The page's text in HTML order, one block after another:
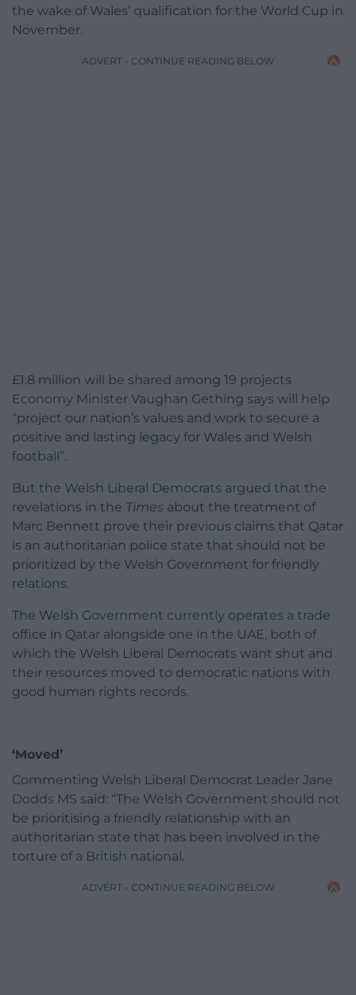
the wake of Wales’ qualification for the World Cup in
November.
ADVERT - CONTINUE READING BELOW
£1.8 million will be shared among 19 projects
Economy Minister Vaughan Gething says will help
“project our nation’s values and work to secure a
positive and lasting legacy for Wales and Welsh
football”.
But the Welsh Liberal Democrats argued that the
revelations in the Times about the treatment of
Marc Bennett prove their previous claims that Qatar
is an authoritarian police state that should not be
prioritized by the Welsh Government for friendly
relations.
The Welsh Government currently operates a trade
office in Qatar alongside one in the UAE, both of
which the Welsh Liberal Democrats want shut and
their resources moved to democratic nations with
good human rights records.
‘Moved’
Commenting Welsh Liberal Democrat Leader Jane
Dodds MS said: “The Welsh Government should not
be prioritising a friendly relationship with an
authoritarian state that has been involved in the
torture of a British national.
ADVERT - CONTINUE READING BELOW